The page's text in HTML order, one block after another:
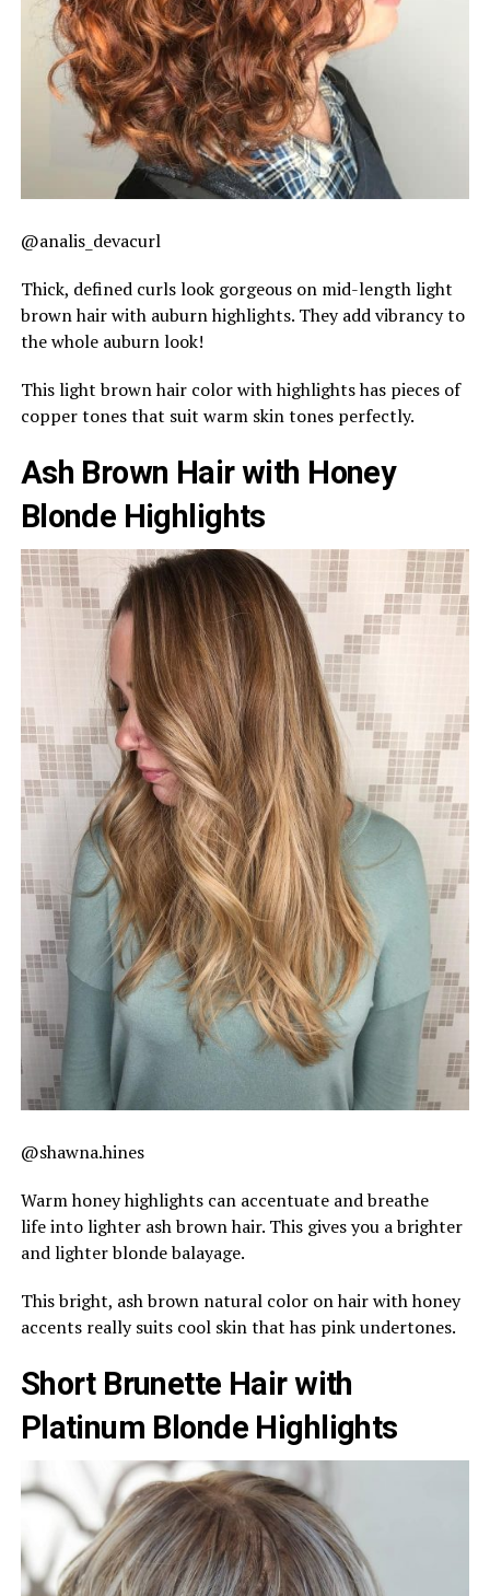
@analis_devacurl
Thick, defined curls look gorgeous on mid-length light
brown hair with auburn highlights. They add vibrancy to
the whole auburn look!
This light brown hair color with highlights has pieces of
copper tones that suit warm skin tones perfectly.
Ash Brown Hair with Honey
Blonde Highlights
@shawna.hines
Warm honey highlights can accentuate and breathe
life into lighter ash brown hair. This gives you a brighter
and lighter blonde balayage.
This bright, ash brown natural color on hair with honey
accents really suits cool skin that has pink undertones.
Short Brunette Hair with
Platinum Blonde Highlights